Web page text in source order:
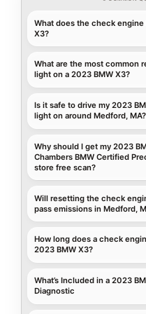
What does the check
X3?
What are the most common
light on a 2023 BMW X3?
Is it safe to drive my 2023
light on around Medford, MA?
Why should I get my 2023
Chambers BMW Certified
store free scan?
Will resetting the check
pass emissions in Medford,
How long does a check
2023 BMW X3?
What’s Included in a 2023
Diagnostic